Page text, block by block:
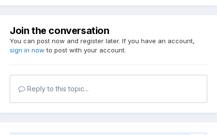
Join the conversation
You can post now and register later. If you have an account,
sign in now to post with your account.
Reply to this topic...